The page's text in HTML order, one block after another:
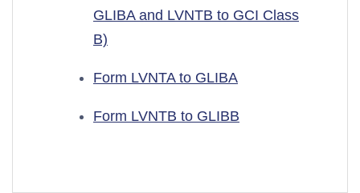
GLIBA and LVNTB to GCI Class
B)
Form LVNTA to GLIBA
Form LVNTB to GLIBB